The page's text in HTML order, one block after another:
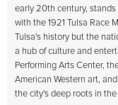
early 20th century,
with the 1921 Tulsa Race
Tulsa's history but the
a hub of culture and
Performing Arts Center,
American Western art,
the city's deep roots in the